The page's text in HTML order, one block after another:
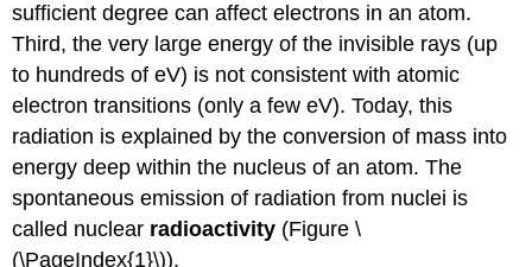
sufficient degree can affect electrons in an atom.
Third, the very large energy of the invisible rays (up
to hundreds of eV) is not consistent with atomic
electron transitions (only a few eV). Today, this
radiation is explained by the conversion of mass into
energy deep within the nucleus of an atom. The
spontaneous emission of radiation from nuclei is
called nuclear radioactivity (Figure \
(\PageIndex{1}\)).